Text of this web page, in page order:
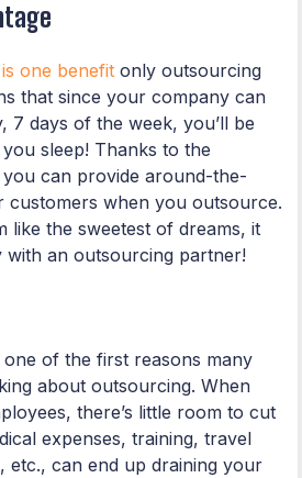
one benefit only outsourcing
that since your company can
7 days of the week, you’ll be
sleep! Thanks to the
can provide around-the-
customers when you outsource.
like the sweetest of dreams, it
with an outsourcing partner!
one of the first reasons many
about outsourcing. When
there’s little room to cut
expenses, training, travel
etc., can end up draining your